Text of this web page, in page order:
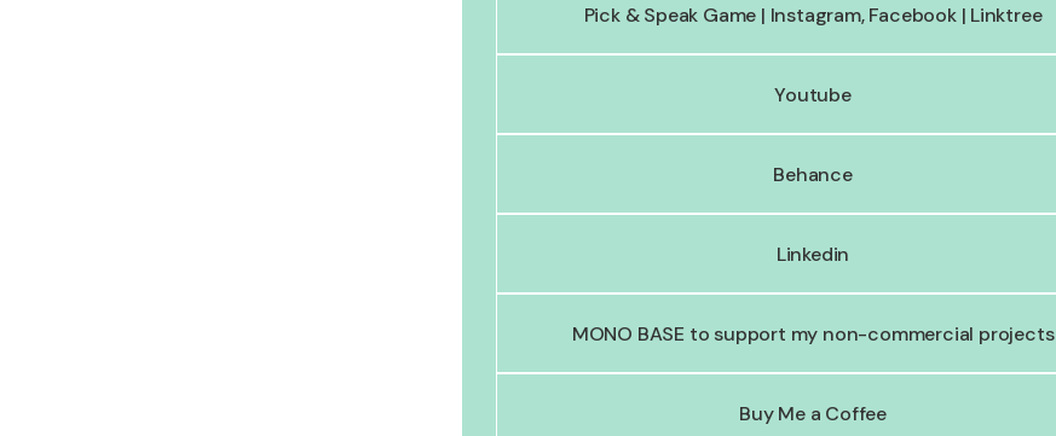
Pick & Speak Game | Instagram, Facebook | Linktree
Youtube
Behance
Linkedin
MONO BASE to support my non-commercial projects
Buy Me a Coffee